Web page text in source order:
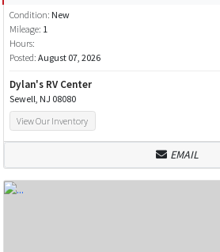
Condition: New
Mileage: 1
Hours:
Posted: August 07, 2026
Dylan's RV Center
Sewell, NJ 08080
View Our Inventory
EMAIL